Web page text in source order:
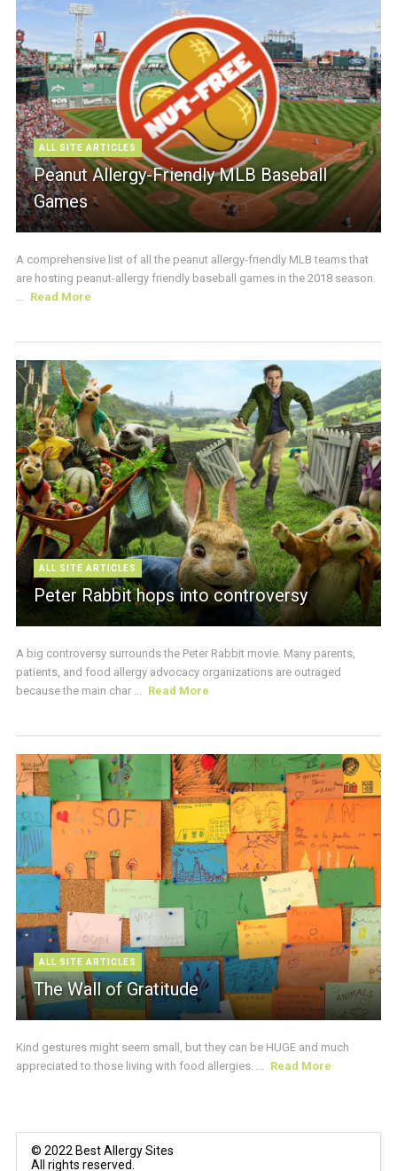
ALL SITE ARTICLES
Peanut Allergy-Friendly MLB Baseball
Games
A comprehensive list of all the peanut allergy-friendly MLB teams that
are hosting peanut-allergy friendly baseball games in the 2018 season.
Read More
ALL SITE ARTICLES
Peter Rabbit hops into controversy
A big controversy surrounds the Peter Rabbit movie. Many parents,
patients, and food allergy advocacy organizations are outraged
because the main char ...
Read More
ALL SITE ARTICLES
The Wall of Gratitude
Kind gestures might seem small, but they can be HUGE and much
appreciated to those living with food allergies. ...
Read More
© 2022 Best Allergy Sites
All rights reserved.